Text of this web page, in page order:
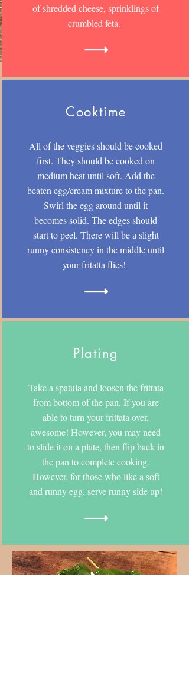
of shredded cheese, sprinklings of
crumbled feta.
Cooktime
All of the veggies should be cooked
first. They should be cooked on
medium heat until soft. Add the
beaten egg/cream mixture to the pan.
Swirl the egg around until it
becomes solid. The edges should
start to peel. There will be a slight
runny consistency in the middle until
your fritatta flies!
Plating
Take a spatula and loosen the frittata
from bottom of the pan. If you are
able to turn your frittata over,
awesome! However, you may need
to slide it on a plate, then flip back in
the pan to complete cooking.
However, for those who like a soft
and runny egg, serve runny side up!
Flying
Frittata